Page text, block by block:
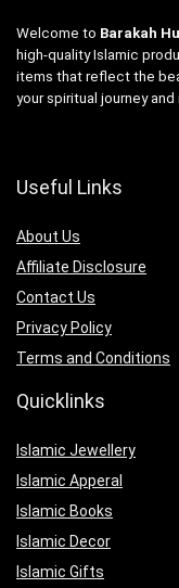
Welcome to Barakah
high-quality Islamic
items that reflect the
your spiritual journey
Useful Links
About Us
Affiliate Disclosure
Contact Us
Privacy Policy
Terms and Conditions
Quicklinks
Islamic Jewellery
Islamic Apperal
Islamic Books
Islamic Decor
Islamic Gifts